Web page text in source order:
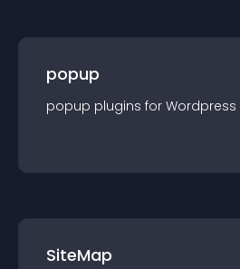
popup
popup plugins for Wordpress
SiteMap